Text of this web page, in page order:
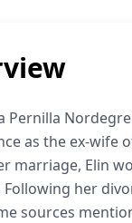
Pernilla
as the ex-wife
marriage, Elin
Following her
sources